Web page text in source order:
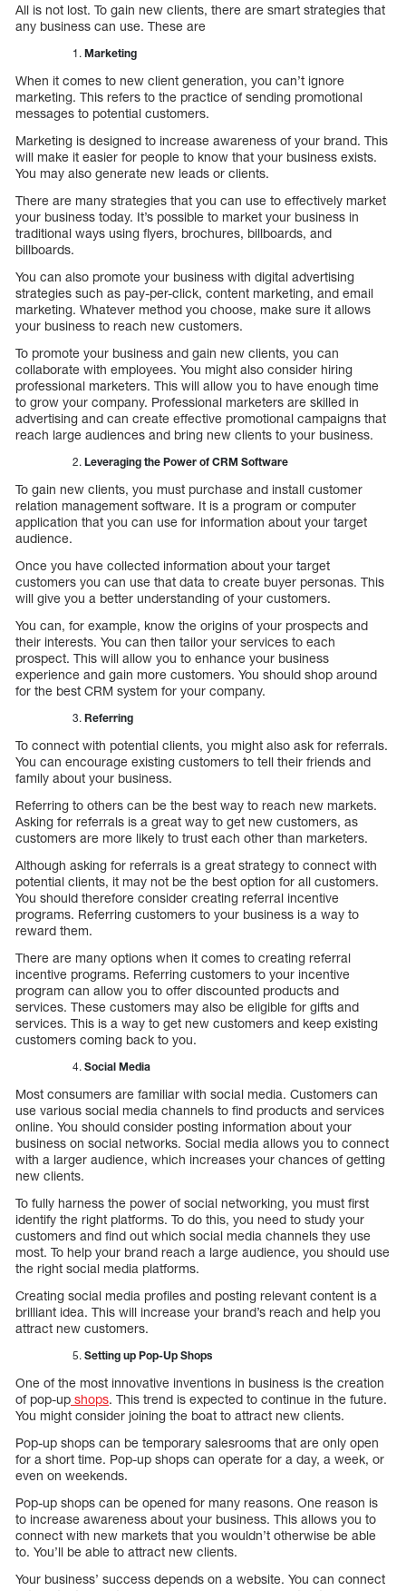
All is not lost. To gain new clients, there are smart strategies that
any business can use. These are
Marketing
When it comes to new client generation, you can’t ignore
marketing. This refers to the practice of sending promotional
messages to potential customers.
Marketing is designed to increase awareness of your brand. This
will make it easier for people to know that your business exists.
You may also generate new leads or clients.
There are many strategies that you can use to effectively market
your business today. It’s possible to market your business in
traditional ways using flyers, brochures, billboards, and
billboards.
You can also promote your business with digital advertising
strategies such as pay-per-click, content marketing, and email
marketing. Whatever method you choose, make sure it allows
your business to reach new customers.
To promote your business and gain new clients, you can
collaborate with employees. You might also consider hiring
professional marketers. This will allow you to have enough time
to grow your company. Professional marketers are skilled in
advertising and can create effective promotional campaigns that
reach large audiences and bring new clients to your business.
Leveraging the Power of CRM Software
To gain new clients, you must purchase and install customer
relation management software. It is a program or computer
application that you can use for information about your target
audience.
Once you have collected information about your target
customers you can use that data to create buyer personas. This
will give you a better understanding of your customers.
You can, for example, know the origins of your prospects and
their interests. You can then tailor your services to each
prospect. This will allow you to enhance your business
experience and gain more customers. You should shop around
for the best CRM system for your company.
Referring
To connect with potential clients, you might also ask for referrals.
You can encourage existing customers to tell their friends and
family about your business.
Referring to others can be the best way to reach new markets.
Asking for referrals is a great way to get new customers, as
customers are more likely to trust each other than marketers.
Although asking for referrals is a great strategy to connect with
potential clients, it may not be the best option for all customers.
You should therefore consider creating referral incentive
programs. Referring customers to your business is a way to
reward them.
There are many options when it comes to creating referral
incentive programs. Referring customers to your incentive
program can allow you to offer discounted products and
services. These customers may also be eligible for gifts and
services. This is a way to get new customers and keep existing
customers coming back to you.
Social Media
Most consumers are familiar with social media. Customers can
use various social media channels to find products and services
online. You should consider posting information about your
business on social networks. Social media allows you to connect
with a larger audience, which increases your chances of getting
new clients.
To fully harness the power of social networking, you must first
identify the right platforms. To do this, you need to study your
customers and find out which social media channels they use
most. To help your brand reach a large audience, you should use
the right social media platforms.
Creating social media profiles and posting relevant content is a
brilliant idea. This will increase your brand’s reach and help you
attract new customers.
Setting up Pop-Up Shops
One of the most innovative inventions in business is the creation
of pop-up shops. This trend is expected to continue in the future.
You might consider joining the boat to attract new clients.
Pop-up shops can be temporary salesrooms that are only open
for a short time. Pop-up shops can operate for a day, a week, or
even on weekends.
Pop-up shops can be opened for many reasons. One reason is
to increase awareness about your business. This allows you to
connect with new markets that you wouldn’t otherwise be able
to. You’ll be able to attract new clients.
Your business’ success depends on a website. You can connect